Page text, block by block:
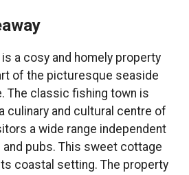
a cosy and homely property
of the picturesque seaside
The classic fishing town is
culinary and cultural centre of
a wide range independent
pubs. This sweet cottage
coastal setting. The property